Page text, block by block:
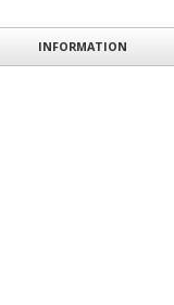
INFORMATION